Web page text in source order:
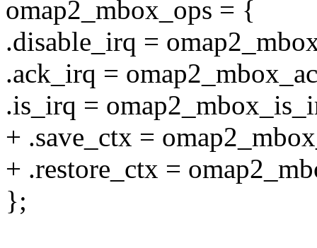
omap2_mbox_ops = {
.disable_irq =
.ack_irq =
.is_irq =
+ .save_ctx =
+ .restore_ctx =
};